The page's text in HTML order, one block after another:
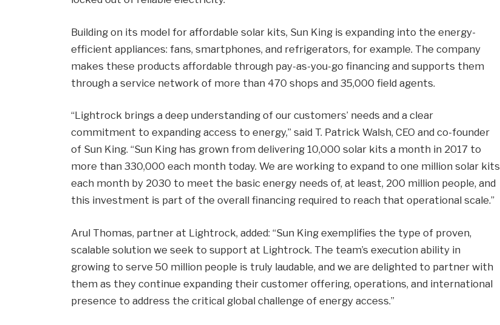
Building on its model for affordable solar kits, Sun King is expanding into the energy-
efficient appliances: fans, smartphones, and refrigerators, for example. The company
makes these products affordable through pay-as-you-go financing and supports them
through a service network of more than 470 shops and 35,000 field agents.
“Lightrock brings a deep understanding of our customers’ needs and a clear
commitment to expanding access to energy,” said T. Patrick Walsh, CEO and co-founder
of Sun King. “Sun King has grown from delivering 10,000 solar kits a month in 2017 to
more than 330,000 each month today. We are working to expand to one million solar kits
each month by 2030 to meet the basic energy needs of, at least, 200 million people, and
this investment is part of the overall financing required to reach that operational scale.”
Arul Thomas, partner at Lightrock, added: “Sun King exemplifies the type of proven,
scalable solution we seek to support at Lightrock. The team’s execution ability in
growing to serve 50 million people is truly laudable, and we are delighted to partner with
them as they continue expanding their customer offering, operations, and international
presence to address the critical global challenge of energy access.”